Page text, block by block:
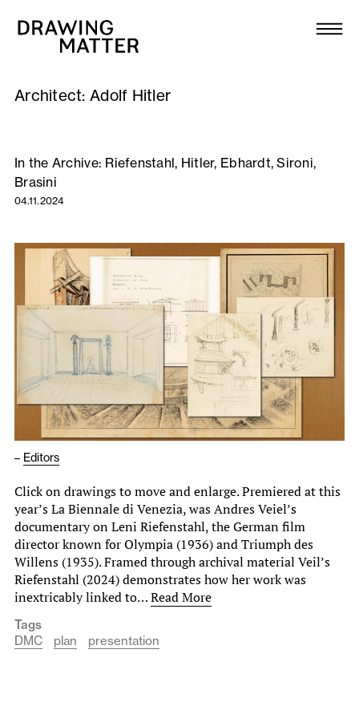
Collection
DMJournal
Workshops
Publications
About
Newsletter
Architect: Adolf Hitler
In the Archive: Riefenstahl, Hitler, Ebhardt, Sironi,
Brasini
04.11.2024
– Editors
Click on drawings to move and enlarge. Premiered at this
year’s La Biennale di Venezia, was Andres Veiel’s
documentary on Leni Riefenstahl, the German film
director known for Olympia (1936) and Triumph des
Willens (1935). Framed through archival material Veil’s
Riefenstahl (2024) demonstrates how her work was
inextricably linked to…Read More
Tags
DMC
plan presentation